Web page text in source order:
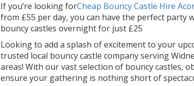
If you’re looking forCheap Bouncy Castle Hire
from £55 per day, you can have the perfect
bouncy castles overnight for just £25
Looking to add a splash of excitement to your
trusted local bouncy castle company serving
areas! With our vast selection of bouncy castles,
ensure your gathering is nothing short of